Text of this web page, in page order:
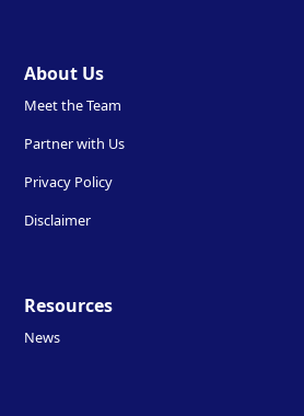
About Us
Meet the Team
Partner with Us
Privacy Policy
Disclaimer
Resources
News